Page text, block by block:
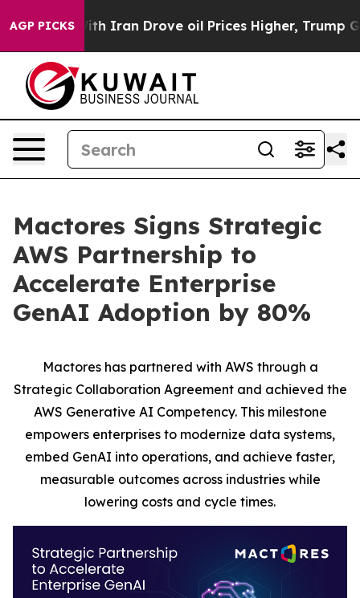
AGP PICKS
war With Iran Drove oil Prices Higher, Trump Gave
Mactores Signs Strategic
AWS Partnership to
Accelerate Enterprise
GenAI Adoption by 80%
Mactores has partnered with AWS through a
Strategic Collaboration Agreement and achieved the
AWS Generative AI Competency. This milestone
empowers enterprises to modernize data systems,
embed GenAI into operations, and achieve faster,
measurable outcomes across industries while
lowering costs and cycle times.